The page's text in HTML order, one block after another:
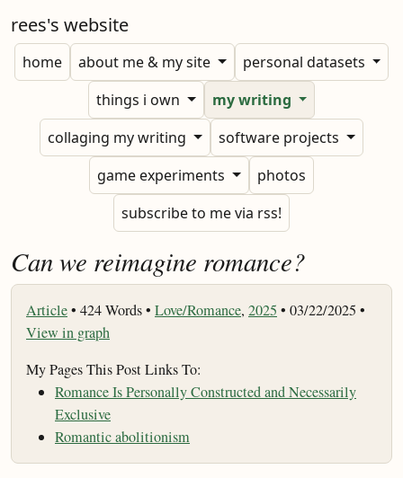
rees's website
home about me & my site
personal datasets
things i own
my writing
collaging my writing
software projects
game experiments
photos
subscribe to me via rss!
Can we reimagine romance?
Article• 424 Words • Love/Romance, 2025 • 03/22/2025 •
View in graph
My Pages This Post Links To:
Romance Is Personally Constructed and Necessarily
Exclusive
Romantic abolitionism